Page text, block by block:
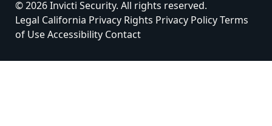
© 2026 Invicti Security. All rights reserved.
Legal California Privacy Rights Privacy PolicyTerms
of UseAccessibility Contact